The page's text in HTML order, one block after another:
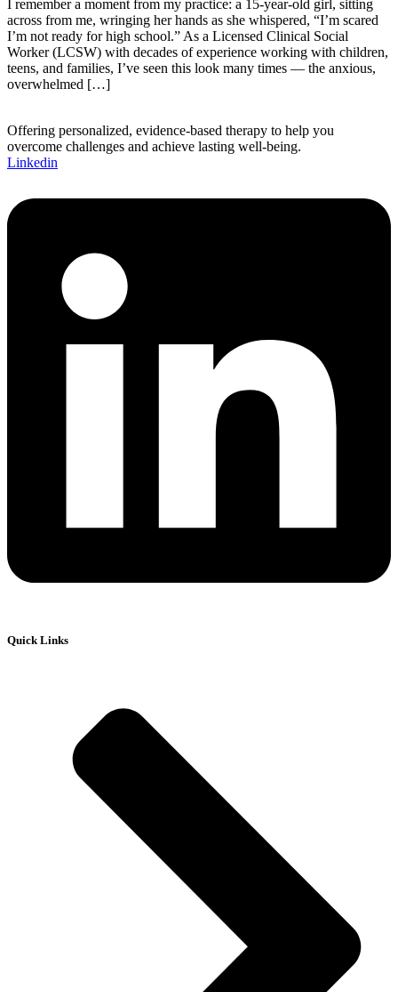
I remember a moment from my practice: a 15-year-old girl, sitting
across from me, wringing her hands as she whispered, “I’m scared
I’m not ready for high school.” As a Licensed Clinical Social
Worker (LCSW) with decades of experience working with children,
teens, and families, I’ve seen this look many times — the anxious,
overwhelmed […]
Offering personalized, evidence-based therapy to help you
overcome challenges and achieve lasting well-being.
Linkedin
Quick Links